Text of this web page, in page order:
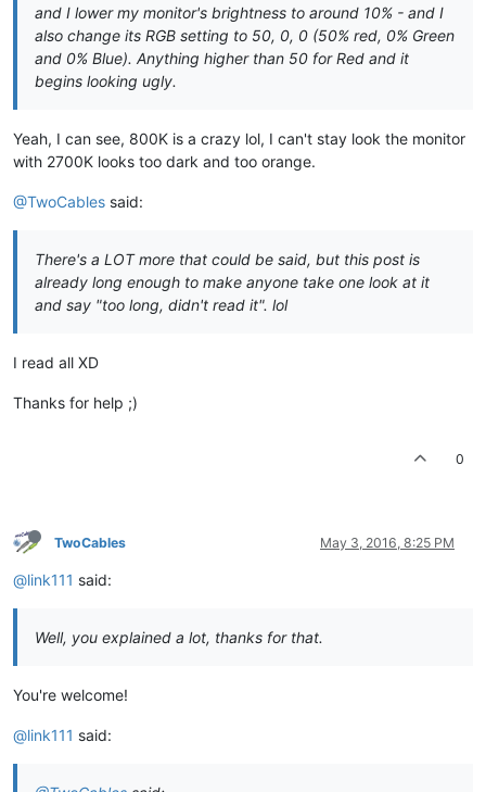
and I lower my monitor's brightness to around 10% - and I
also change its RGB setting to 50, 0, 0 (50% red, 0% Green
and 0% Blue). Anything higher than 50 for Red and it
begins looking ugly.
Yeah, I can see, 800K is a crazy lol, I can't stay look the monitor
with 2700K looks too dark and too orange.
@TwoCables said:
There's a LOT more that could be said, but this post is
already long enough to make anyone take one look at it
and say "too long, didn't read it". lol
I read all XD
Thanks for help ;)
0
TwoCables May 3, 2016, 8:25 PM
@link111 said:
Well, you explained a lot, thanks for that.
You're welcome!
@link111 said: